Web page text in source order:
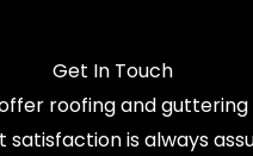
Get In Touch
roofing and
is always